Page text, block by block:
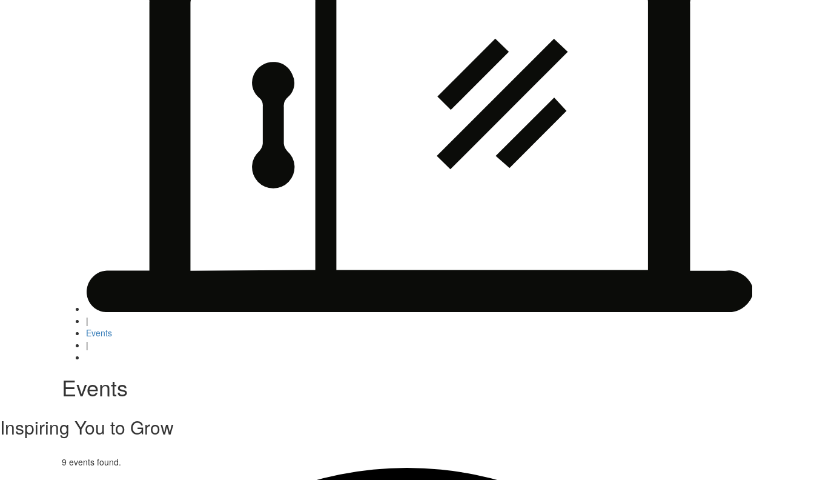
|
Events
|
Events
Inspiring You to Grow
9 events found.